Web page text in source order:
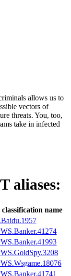
allows us to
vectors of
threats. You, too,
take in infected
aliases:
name